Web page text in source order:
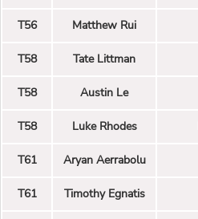
T56 Matthew Rui
T58 Tate Littman
T58 Austin Le
T58 Luke Rhodes
T61 Aryan Aerrabolu
T61 Timothy Egnatis